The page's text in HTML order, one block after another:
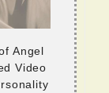
Angel
Video